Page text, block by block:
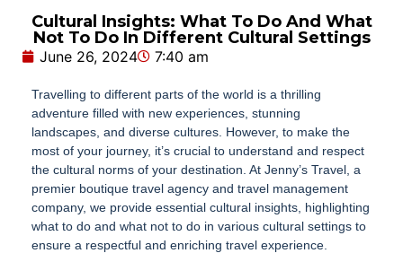
Cultural Insights: What To Do And What
Not To Do In Different Cultural Settings
June 26, 2024 7:40 am
Travelling to different parts of the world is a thrilling
adventure filled with new experiences, stunning
landscapes, and diverse cultures. However, to make the
most of your journey, it’s crucial to understand and respect
the cultural norms of your destination. At Jenny’s Travel, a
premier boutique travel agency and travel management
company, we provide essential cultural insights, highlighting
what to do and what not to do in various cultural settings to
ensure a respectful and enriching travel experience.